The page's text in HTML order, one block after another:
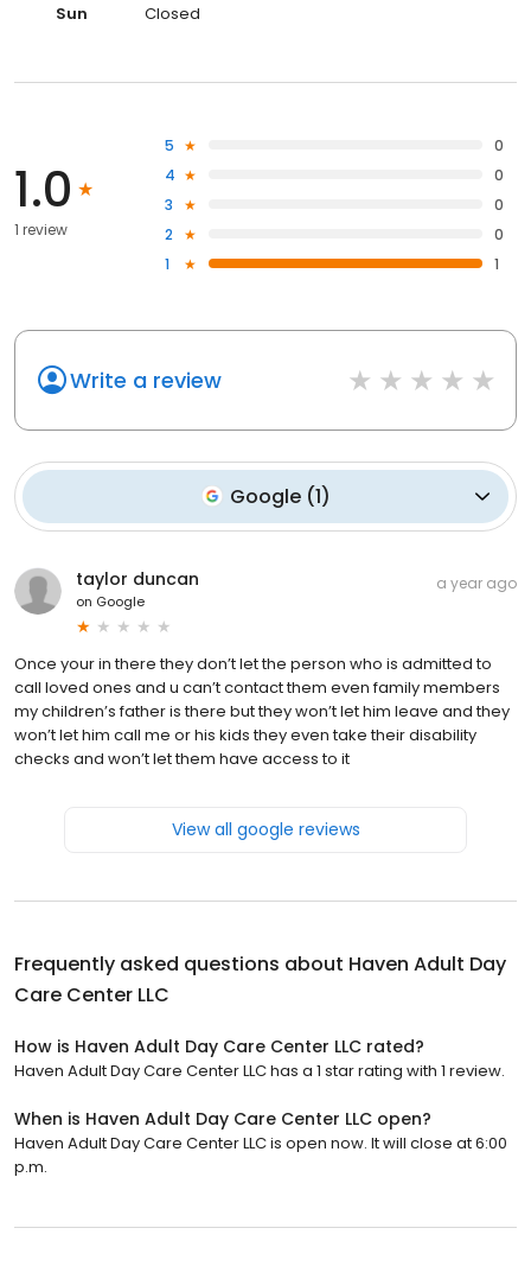
Sun
Closed
1.0
1 review
5
0
4
0
3
0
2
0
1
1
Write a review
Google(1)
taylor duncan
on Google
a year ago
Once your in there they don’t let the person who is admitted to
call loved ones and u can’t contact them even family members
my children’s father is there but they won’t let him leave and they
won’t let him call me or his kids they even take their disability
checks and won’t let them have access to it
View all google reviews
Frequently asked questions about Haven Adult Day
Care Center LLC
How is Haven Adult Day Care Center LLC rated?
Haven Adult Day Care Center LLC has a 1 star rating with 1 review.
When is Haven Adult Day Care Center LLC open?
Haven Adult Day Care Center LLC is open now. It will close at 6:00
p.m.